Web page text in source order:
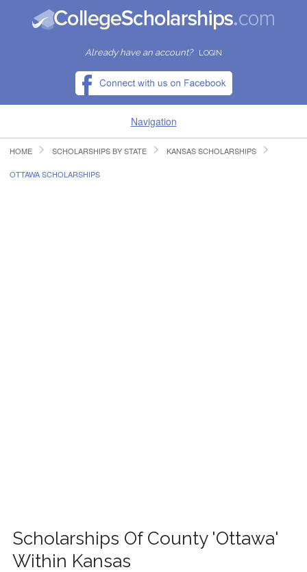
Already have an account? LOGIN
Navigation
HOME
HOME SCHOLARSHIPS BY STATE KANSAS SCHOLARSHIPS
OTTAWA SCHOLARSHIPS
Scholarships Of County 'Ottawa'
Within Kansas